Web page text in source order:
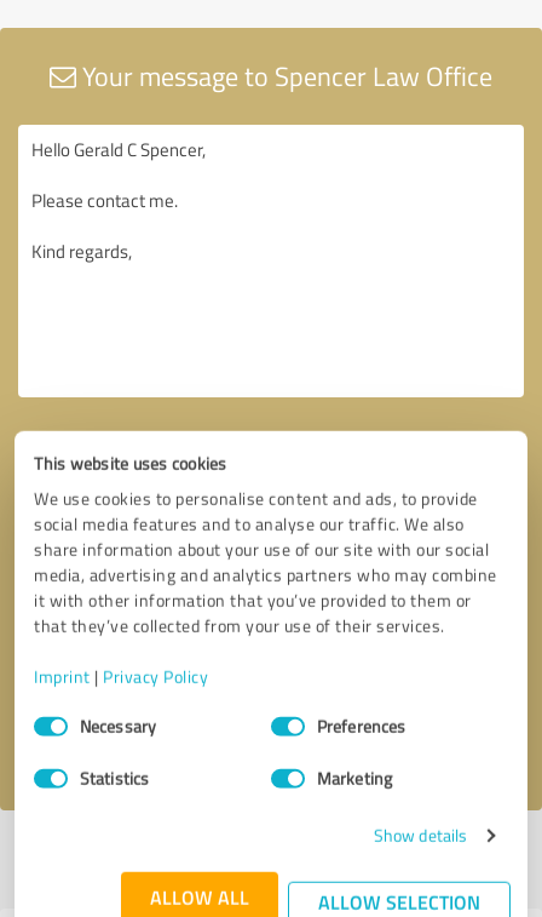
This website uses cookies
We use cookies to personalise content and ads, to provide
social media features and to analyse our traffic. We also
share information about your use of our site with our social
media, advertising and analytics partners who may combine
it with other information that you’ve provided to them or
that they’ve collected from your use of their services.
Imprint | Privacy Policy
Consent
SelectionNecessary Preferences
Statistics Marketing
Show details
ALLOW ALL ALLOW SELECTION
Your message to Spencer Law Office
Callback request * required fields
I accept the privacy policy
profile